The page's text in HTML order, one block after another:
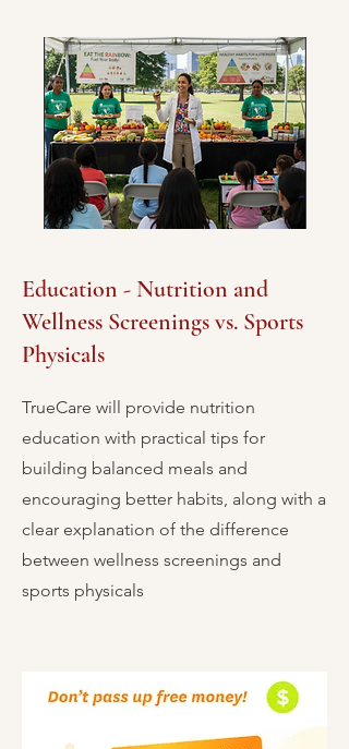
Education - Nutrition and
Wellness Screenings vs. Sports
Physicals
TrueCare will provide nutrition
education with practical tips for
building balanced meals and
encouraging better habits, along with a
clear explanation of the difference
between wellness screenings and
sports physicals